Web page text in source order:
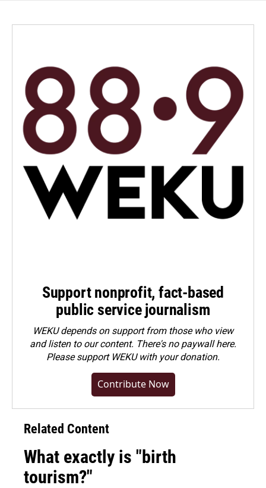
Support nonprofit, fact-based
public service journalism
WEKU depends on support from those who view
and listen to our content. There's no paywall here.
Pleasesupport WEKU with your donation.
Contribute Now
Related Content
What exactly is "birth
tourism?"